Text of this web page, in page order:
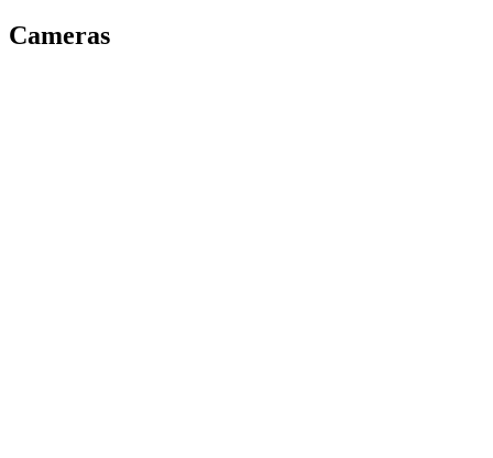
Cameras